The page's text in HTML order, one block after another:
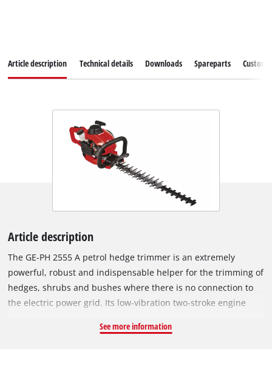
Article description Technical details Downloads Spareparts
Article description
The GE-PH 2555 A petrol hedge trimmer is an extremely
powerful, robust and indispensable helper for the trimming of
hedges, shrubs and bushes where there is no connection to
the electric power grid. Its low-vibration two-stroke engine
The Quick-Start system with primer and auto choke enables
See more information